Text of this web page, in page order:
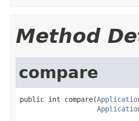
Method
compare
public int compare(